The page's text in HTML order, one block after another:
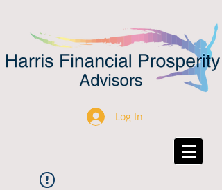
Log In